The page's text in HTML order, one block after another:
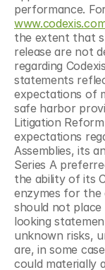
the extent that
release are not
regarding
statements
expectations of
safe harbor
Litigation
expectations
Assemblies, its
Series A
the ability of its
enzymes for the
should not
looking
unknown risks,
are, in some
could materially